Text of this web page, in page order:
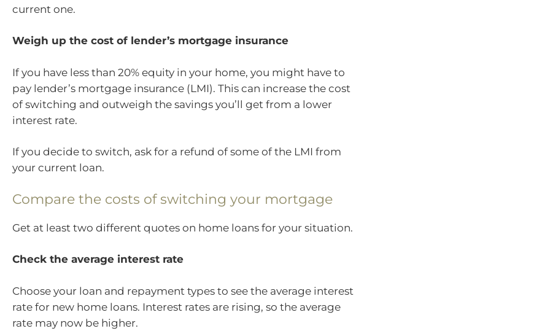
current one.
Weigh up the cost of lender’s mortgage insurance
If you have less than 20% equity in your home, you might have to
pay lender’s mortgage insurance (LMI). This can increase the cost
of switching and outweigh the savings you’ll get from a lower
interest rate.
If you decide to switch, ask for a refund of some of the LMI from
your current loan.
Compare the costs of switching your mortgage
Get at least two different quotes on home loans for your situation.
Check the average interest rate
Choose your loan and repayment types to see the average interest
rate for new home loans. Interest rates are rising, so the average
rate may now be higher.